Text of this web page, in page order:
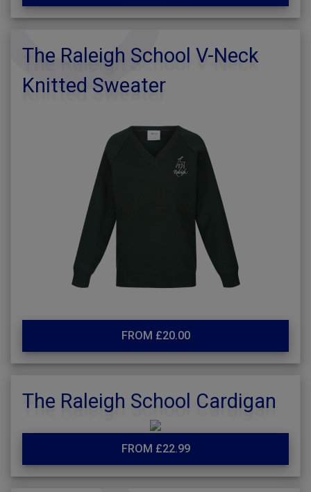
The Raleigh School V-Neck
Knitted Sweater
FROM £20.00
The Raleigh School Cardigan
FROM £22.99